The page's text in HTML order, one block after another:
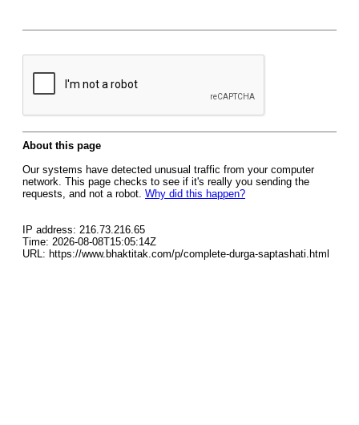
About this page
Our systems have detected unusual traffic from your computer
network. This page checks to see if it's really you sending the
requests, and not a robot. Why did this happen?
IP address: 216.73.216.65
Time: 2026-08-08T15:05:14Z
URL: https://www.bhaktitak.com/p/complete-durga-saptashati.html